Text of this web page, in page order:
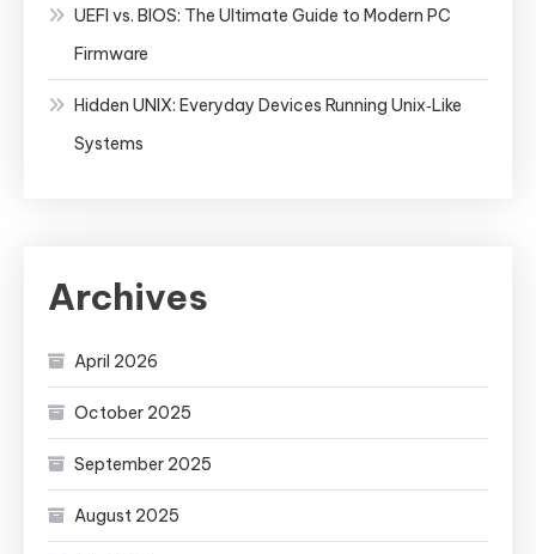
UEFI vs. BIOS: The Ultimate Guide to Modern PC
Firmware
Hidden UNIX: Everyday Devices Running Unix‑Like
Systems
Archives
April 2026
October 2025
September 2025
August 2025